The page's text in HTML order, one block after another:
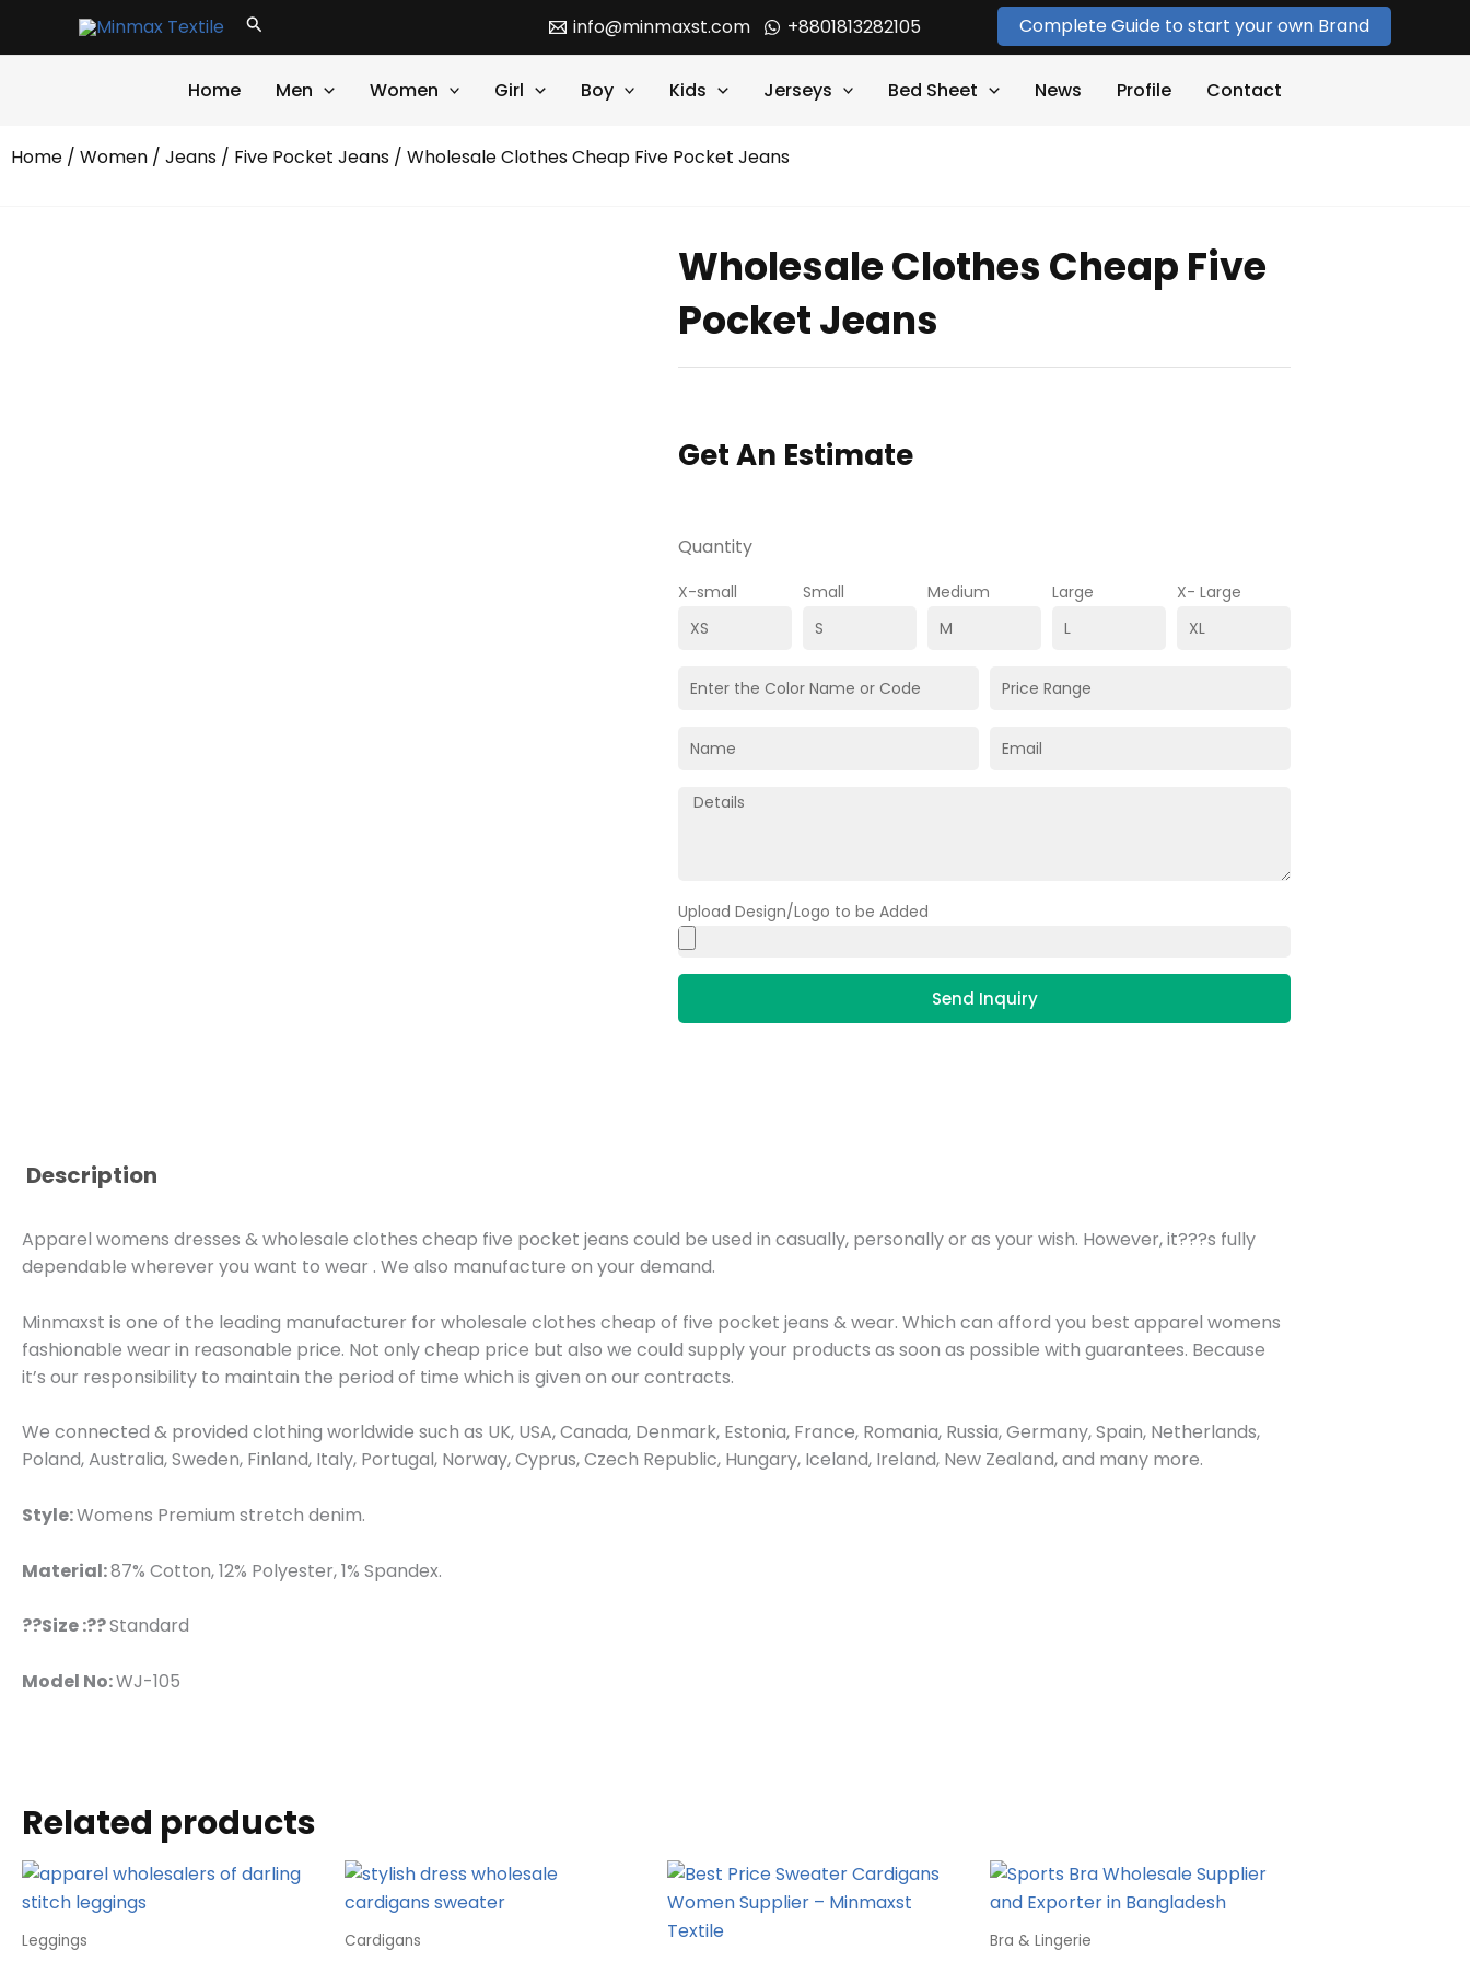
Search info@minmaxst.com +8801813282105 Complete Guide to start your own Brand
Home Men Women Girl Boy Kids Jerseys Bed Sheet News Profile Contact
Home / Women / Jeans / Five Pocket Jeans / Wholesale Clothes Cheap Five Pocket Jeans
Wholesale Clothes Cheap Five
Pocket Jeans
Get An Estimate
Quantity
X-small Small Medium Large X- Large
Upload Design/Logo to be Added
Send Inquiry
Description
Apparel womens dresses & wholesale clothes cheap five pocket jeans could be used in casually, personally or as your wish. However, it???s fully
dependable wherever you want to wear . We also manufacture on your demand.
Minmaxst is one of the leading manufacturer for wholesale clothes cheap of five pocket jeans & wear. Which can afford you best apparel womens
fashionable wear in reasonable price. Not only cheap price but also we could supply your products as soon as possible with guarantees. Because
it’s our responsibility to maintain the period of time which is given on our contracts.
We connected & provided clothing worldwide such as UK, USA, Canada, Denmark, Estonia, France, Romania, Russia, Germany, Spain, Netherlands,
Poland, Australia, Sweden, Finland, Italy, Portugal, Norway, Cyprus, Czech Republic, Hungary, Iceland, Ireland, New Zealand, and many more.
Style:Womens Premium stretch denim.
Material:87% Cotton, 12% Polyester, 1% Spandex.
??Size :??Standard
Model No:WJ-105
Related products
Leggings Cardigans Bra & Lingerie